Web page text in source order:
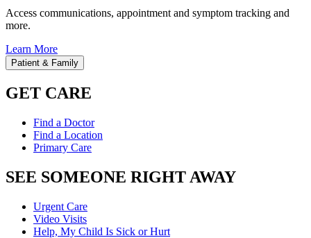
Access communications, appointment and symptom tracking and
more.
Learn More
Patient & Family
GET CARE
Find a Doctor
Find a Location
Primary Care
SEE SOMEONE RIGHT AWAY
Urgent Care
Video Visits
Help, My Child Is Sick or Hurt